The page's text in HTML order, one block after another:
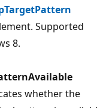
Supported
8.
whether the